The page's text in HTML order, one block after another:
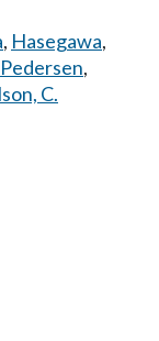
, Hasegawa,
Pedersen,
C.